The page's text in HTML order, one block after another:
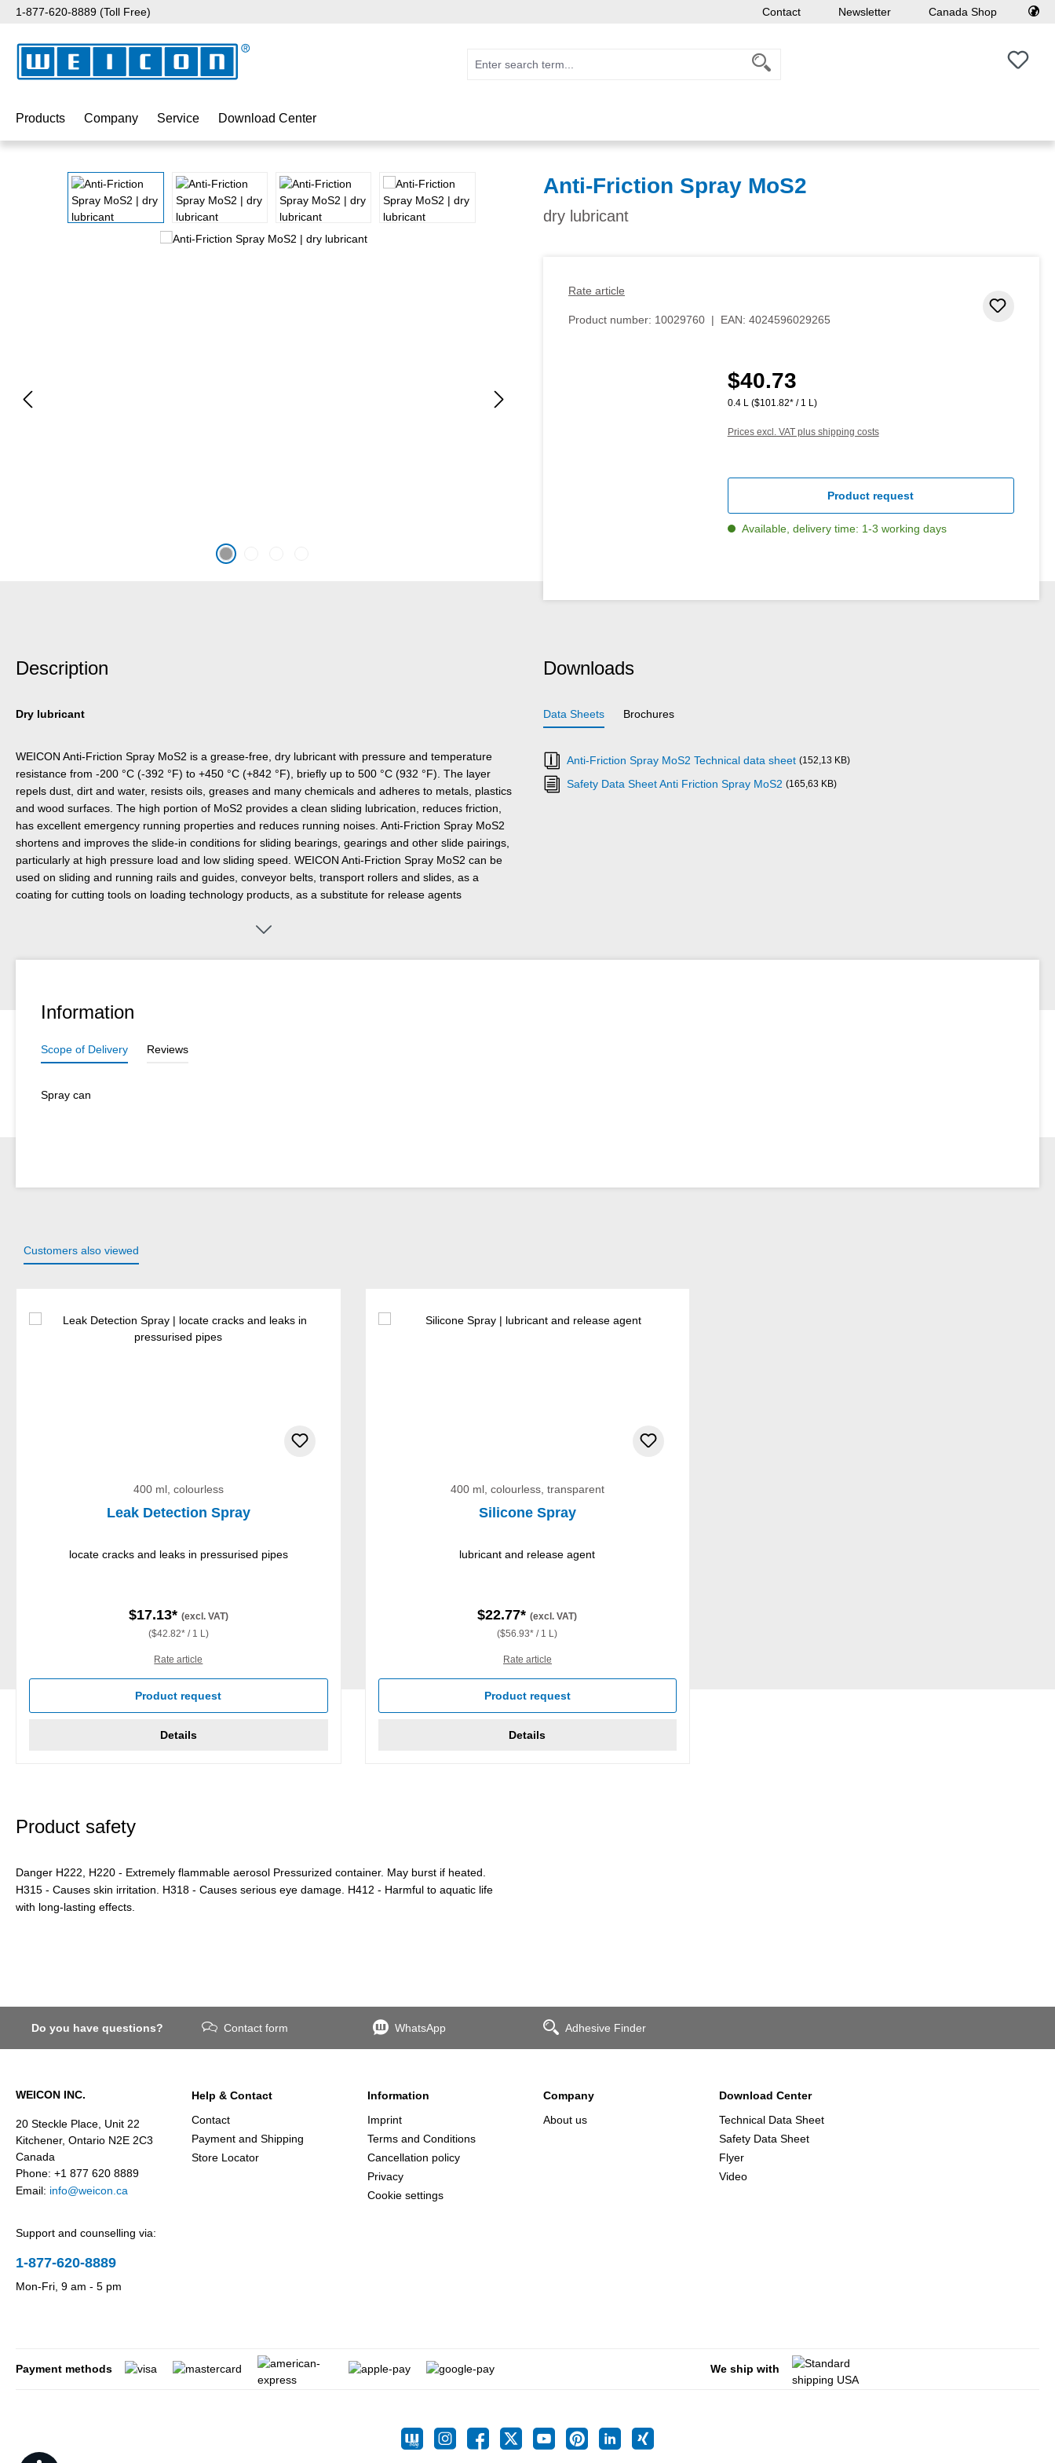
to main content
Skip to search
Skip to main navigation
1-877-620-8889 (Toll Free) Contact Newsletter Canada Shop
You
Products Company Service Download Center
Skip image gallery Anti-Friction Spray MoS2
dry lubricant
Rate article
Product number: 10029760 | EAN: 4024596029265
Regular price:
$40.73
0.4 L ($101.82* / 1 L)
Prices excl. VAT plus shipping costs
Product request
Available, delivery time: 1-3 working days
Description
Dry lubricant
WEICON Anti-Friction Spray MoS2 is a grease-free, dry lubricant with pressure and temperature
resistance from -200 °C (-392 °F) to +450 °C (+842 °F), briefly up to 500 °C (932 °F). The layer
repels dust, dirt and water, resists oils, greases and many chemicals and adheres to metals, plastics
and wood surfaces. The high portion of MoS2 provides a clean sliding lubrication, reduces friction,
has excellent emergency running properties and reduces running noises. Anti-Friction Spray MoS2
shortens and improves the slide-in conditions for sliding bearings, gearings and other slide pairings,
particularly at high pressure load and low sliding speed. WEICON Anti-Friction Spray MoS2 can be
used on sliding and running rails and guides, conveyor belts, transport rollers and slides, as a
coating for cutting tools on loading technology products, as a substitute for release agents
Spray MoS2 is resistant to X-rays and laser beams.
Downloads
Data Sheets Brochures
Anti-Friction Spray MoS2 Technical data sheet (152,13 KB)
Safety Data Sheet Anti Friction Spray MoS2 (165,63 KB)
Information
Scope of Delivery Reviews
Spray can
Customers also viewed
400 ml, colourless
Leak Detection Spray
locate cracks and leaks in pressurised pipes
$17.13* (excl. VAT)
($42.82* / 1 L)
Rate article
Product request
Details
400 ml, colourless, transparent
Silicone Spray
lubricant and release agent
$22.77*(excl. VAT)
($56.93* / 1 L)
Rate article
Product request
Details
Product safety
Danger H222, H220 - Extremely flammable aerosol Pressurized container. May burst if heated.
H315 - Causes skin irritation. H318 - Causes serious eye damage. H412 - Harmful to aquatic life
with long-lasting effects.
Do you have questions? Contact form WhatsApp Adhesive Finder
WEICON INC.
20 Steckle Place, Unit 22
Kitchener, Ontario N2E 2C3
Canada
Phone: +1 877 620 8889
Email: info@weicon.ca
Support and counselling via:
1-877-620-8889
Mon-Fri, 9 am - 5 pm
Help & Contact
Contact
Payment and Shipping
Store Locator
Information
Imprint
Terms and Conditions
Cancellation policy
Privacy
Cookie settings
Company
About us
Download Center
Technical Data Sheet
Safety Data Sheet
Flyer
Video
Payment methods We ship with